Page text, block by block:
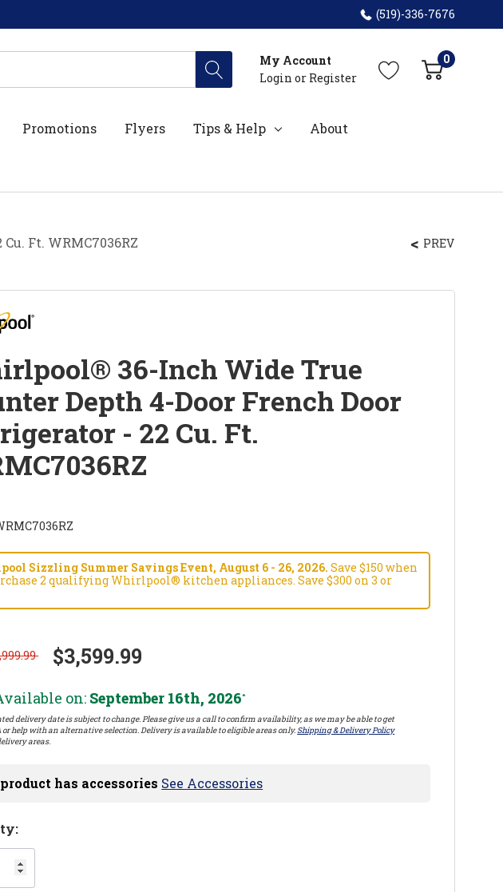
(519)-336-7676
My Account
Login or Register
0
Promotions Flyers Tips & Help About
Ft. WRMC7036RZ
PREV
36-Inch Wide True
Depth 4-Door French Door
- 22 Cu. Ft.
Sizzling Summer Savings Event, August 6 - 26, 2026. Save $150 when
2 qualifying Whirlpool® kitchen appliances. Save $300 on 3 or
$3,599.99
on: September 16th, 2026*
delivery date is subject to change. Please give us a call to confirm availability, as we may be able to get
or help with an alternative selection. Delivery is available to eligible areas only. Shipping & Delivery Policy
areas.
has accessories See Accessories